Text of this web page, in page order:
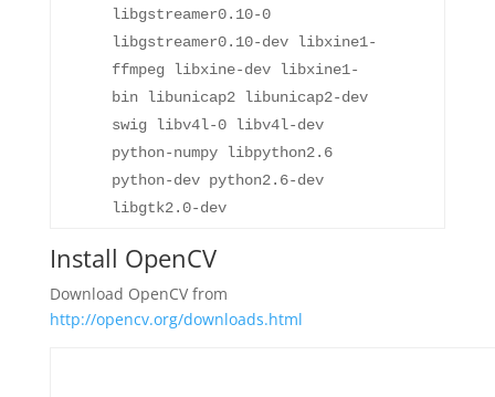
libgstreamer0.10-0
libgstreamer0.10-dev libxine1-
ffmpeg libxine-dev libxine1-
bin libunicap2 libunicap2-dev
swig libv4l-0 libv4l-dev
python-numpy libpython2.6
python-dev python2.6-dev
libgtk2.0-dev
Install OpenCV
Download OpenCV from
http://opencv.org/downloads.html